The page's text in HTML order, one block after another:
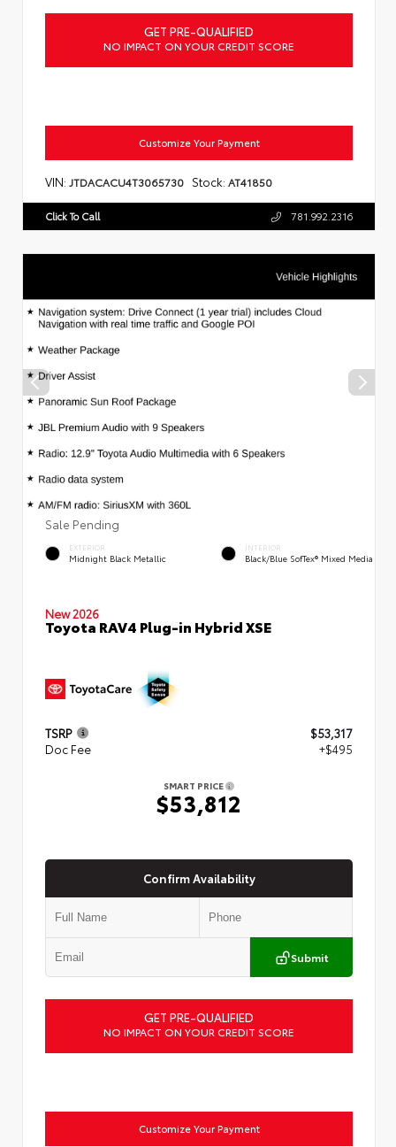
GET PRE-QUALIFIED
NO IMPACT ON YOUR CREDIT SCORE
Customize Your Payment
VIN: JTDACACU4T3065730 Stock: AT41850
Click To Call 781.992.2316
Sale Pending
EXTERIOR
Midnight Black Metallic
INTERIOR
Black/Blue SofTex® Mixed Media
New 2026
Toyota RAV4 Plug-in Hybrid XSE
TSRP
$53,317
Doc Fee
+$495
SMART PRICE
$53,812
Confirm Availability
Submit
GET PRE-QUALIFIED
NO IMPACT ON YOUR CREDIT SCORE
Customize Your Payment